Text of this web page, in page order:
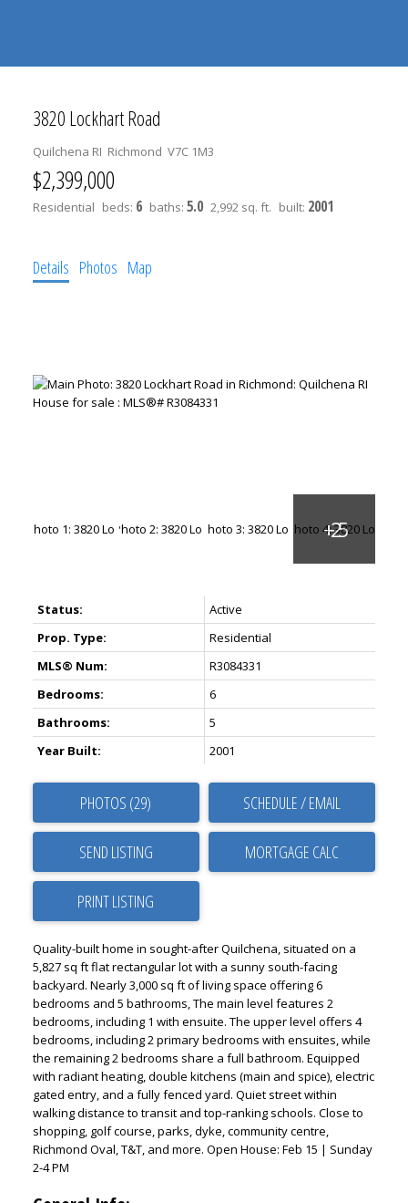
3820 Lockhart Road
Quilchena RI Richmond V7C 1M3
$2,399,000
Residential beds: 6 baths: 5.0 2,992 sq. ft. built: 2001
Details Photos Map
Status:
Active
Prop. Type:
Residential
MLS® Num:
R3084331
Bedrooms:
6
Bathrooms:
5
Year Built:
2001
PHOTOS (29) SCHEDULE / EMAIL
SEND LISTING
PRINT LISTING
Quality-built home in sought-after Quilchena, situated on a
5,827 sq ft flat rectangular lot with a sunny south-facing
backyard. Nearly 3,000 sq ft of living space offering 6
bedrooms and 5 bathrooms, The main level features 2
bedrooms, including 1 with ensuite. The upper level offers 4
bedrooms, including 2 primary bedrooms with ensuites, while
the remaining 2 bedrooms share a full bathroom. Equipped
with radiant heating, double kitchens (main and spice), electric
gated entry, and a fully fenced yard. Quiet street within
walking distance to transit and top-ranking schools. Close to
shopping, golf course, parks, dyke, community centre,
Richmond Oval, T&T, and more. Open House: Feb 15 | Sunday
2-4 PM